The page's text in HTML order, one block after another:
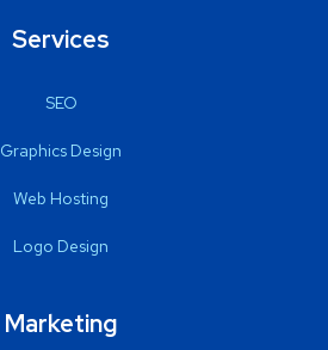
Services
SEO
Graphics Design
Web Hosting
Logo Design
Marketing